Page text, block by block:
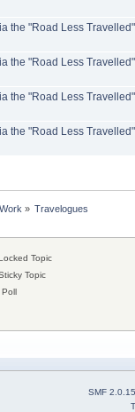
the "Road Less
the "Road Less
the "Road Less
the "Road Less
» Travelogues
Topic
Topic
Poll
SMF 2.0.15